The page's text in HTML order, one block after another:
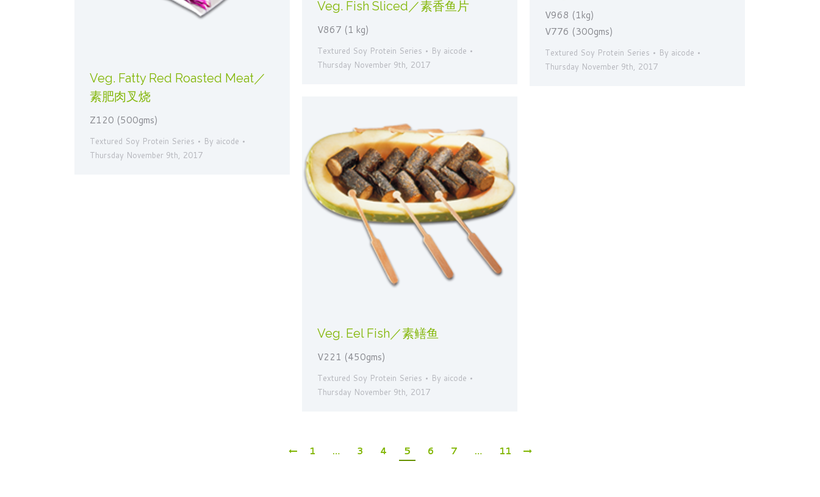
V968 (1kg)
V776 (300gms)
Textured Soy Protein Series By aicode
Thursday November 9th, 2017
Veg. Fish Sliced／素香鱼片
V867 (1 kg)
Textured Soy Protein Series By aicode
Thursday November 9th, 2017
Veg. Fatty Red Roasted Meat／
素肥肉叉烧
Z120 (500gms)
Textured Soy Protein Series By aicode
Thursday November 9th, 2017
Veg. Eel Fish／素鳝鱼
V221 (450gms)
Textured Soy Protein Series By aicode
Thursday November 9th, 2017
1 … 3 4 5 6 7 … 11